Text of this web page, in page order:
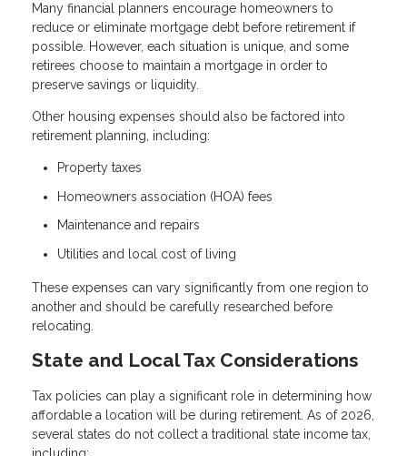
Many financial planners encourage homeowners to
reduce or eliminate mortgage debt before retirement if
possible. However, each situation is unique, and some
retirees choose to maintain a mortgage in order to
preserve savings or liquidity.
Other housing expenses should also be factored into
retirement planning, including:
Property taxes
Homeowners association (HOA) fees
Maintenance and repairs
Utilities and local cost of living
These expenses can vary significantly from one region to
another and should be carefully researched before
relocating.
State and Local Tax Considerations
Tax policies can play a significant role in determining how
affordable a location will be during retirement. As of 2026,
several states do not collect a traditional state income tax,